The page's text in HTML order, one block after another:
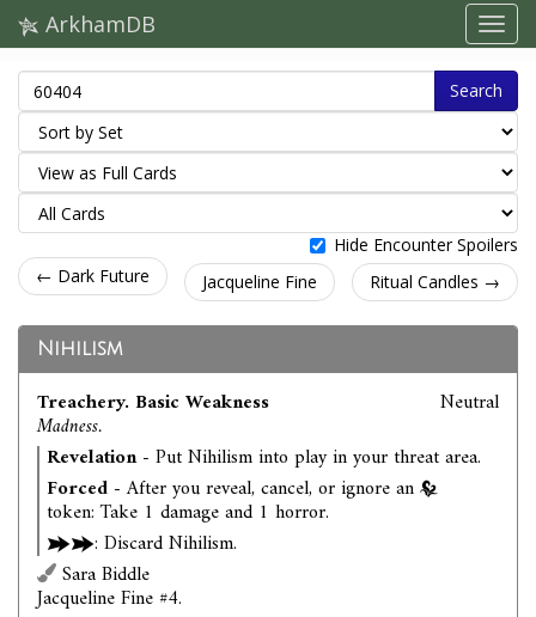
ArkhamDB
Search
Hide Encounter Spoilers
← Dark Future
Jacqueline Fine Ritual Candles →
Nihilism
Treachery. Basic Weakness
Madness.
Neutral
Revelation- Put Nihilism into play in your threat area.
Forced - After you reveal, cancel, or ignore an
token: Take 1 damage and 1 horror.
: Discard Nihilism.
Sara Biddle
Jacqueline Fine #4.